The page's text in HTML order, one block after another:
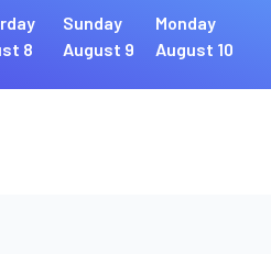
8
Sunday
August 9
Monday
August 10